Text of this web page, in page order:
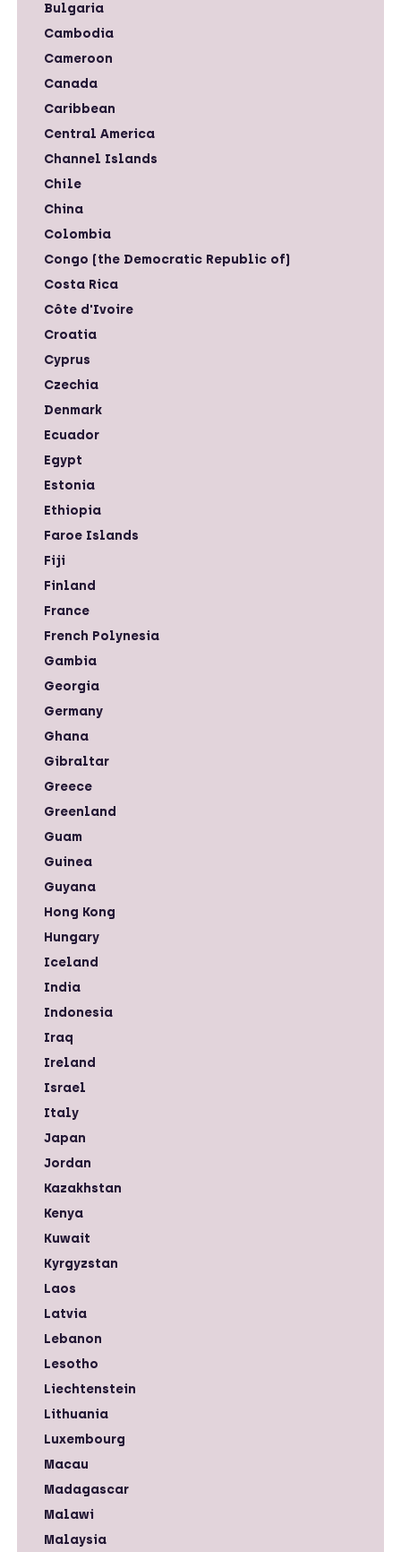
Bulgaria
Cambodia
Cameroon
Canada
Caribbean
Central America
Channel Islands
Chile
China
Colombia
Congo (the Democratic Republic of)
Costa Rica
Côte d'Ivoire
Croatia
Cyprus
Czechia
Denmark
Ecuador
Egypt
Estonia
Ethiopia
Faroe Islands
Fiji
Finland
France
French Polynesia
Gambia
Georgia
Germany
Ghana
Gibraltar
Greece
Greenland
Guam
Guinea
Guyana
Hong Kong
Hungary
Iceland
India
Indonesia
Iraq
Ireland
Israel
Italy
Japan
Jordan
Kazakhstan
Kenya
Kuwait
Kyrgyzstan
Laos
Latvia
Lebanon
Lesotho
Liechtenstein
Lithuania
Luxembourg
Macau
Madagascar
Malawi
Malaysia